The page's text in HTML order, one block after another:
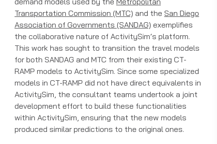
Transportation Commission (MTC) and the San Diego
Association of Governments (SANDAG) exemplifies
the collaborative nature of ActivitySim’s platform.
This work has sought to transition the travel models
for both SANDAG and MTC from their existing CT-
RAMP models to ActivitySim. Since some specialized
models in CT-RAMP did not have direct equivalents in
ActivitySim, the consultant teams undertook a joint
development effort to build these functionalities
within ActivitySim, ensuring that the new models
produced similar predictions to the original ones.